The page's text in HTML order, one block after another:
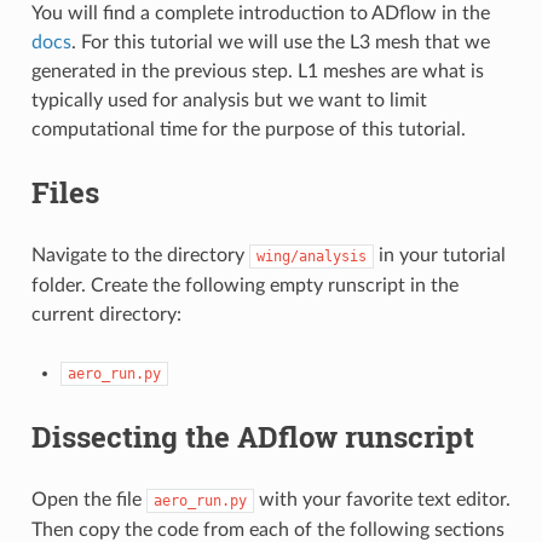
You will find a complete introduction to ADflow in the
docs. For this tutorial we will use the L3 mesh that we
generated in the previous step. L1 meshes are what is
typically used for analysis but we want to limit
computational time for the purpose of this tutorial.
Files
Navigate to the directory wing/analysis
in your tutorial
folder. Create the following empty runscript in the
current directory:
aero_run.py
Dissecting the ADflow runscript
Open the file aero_run.py
with your favorite text editor.
Then copy the code from each of the following sections